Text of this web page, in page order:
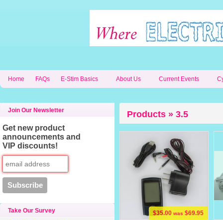
Home FAQs E-Stim Basics About Us Current Events
Products » 3.5
$35.00 was $69.95
Join Our Newsletter
Get new product
announcements and
VIP discounts!
Take Our Survey